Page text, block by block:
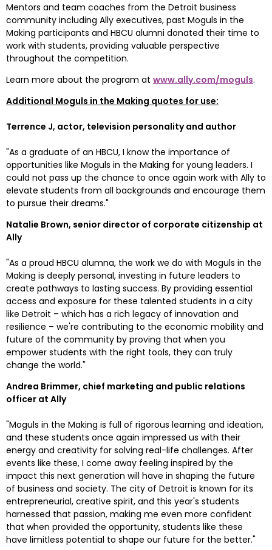
Mentors and team coaches from the Detroit business
community including Ally executives, past Moguls in the
Making participants and HBCU alumni donated their time to
work with students, providing valuable perspective
throughout the competition.
Learn more about the program at www.ally.com/moguls.
Additional Moguls in the Making quotes for use:
Terrence J, actor, television personality and author
"As a graduate of an HBCU, I know the importance of
opportunities like Moguls in the Making for young leaders. I
could not pass up the chance to once again work with Ally to
elevate students from all backgrounds and encourage them
to pursue their dreams."
Natalie Brown, senior director of corporate citizenship at
Ally
"As a proud HBCU alumna, the work we do with Moguls in the
Making is deeply personal, investing in future leaders to
create pathways to lasting success. By providing essential
access and exposure for these talented students in a city
like Detroit – which has a rich legacy of innovation and
resilience – we're contributing to the economic mobility and
future of the community by proving that when you
empower students with the right tools, they can truly
change the world."
Andrea Brimmer, chief marketing and public relations
officer at Ally
"Moguls in the Making is full of rigorous learning and ideation,
and these students once again impressed us with their
energy and creativity for solving real-life challenges. After
events like these, I come away feeling inspired by the
impact this next generation will have in shaping the future
of business and society. The city of Detroit is known for its
entrepreneurial, creative spirit, and this year's students
harnessed that passion, making me even more confident
that when provided the opportunity, students like these
have limitless potential to shape our future for the better."